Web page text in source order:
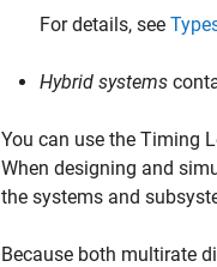
For details, see
Hybrid systems
You can use the Timing
When designing and
the systems and
Because both multirate